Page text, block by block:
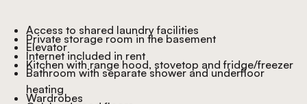
Access to shared laundry facilities
Private storage room in the basement
Elevator
Internet included in rent
Kitchen with range hood, stovetop and fridge/freezer
Bathroom with separate shower and underfloor
heating
Wardrobes